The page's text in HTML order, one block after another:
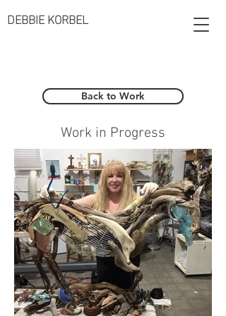
DEBBIE KORBEL
Back to Work
Work in Progress